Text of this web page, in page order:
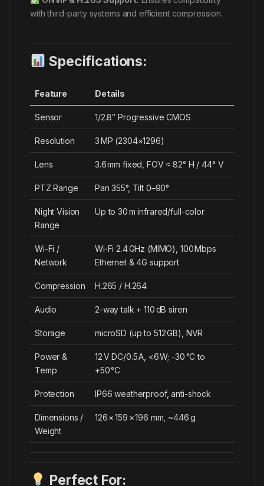
with third-party systems and efficient compression.
Specifications:
Feature Details
Sensor 1/2.8″ Progressive CMOS
Resolution 3 MP (2304×1296)
Lens 3.6 mm fixed, FOV ≈ 82° H / 44° V
PTZ Range Pan 355°, Tilt 0–90°
Night Vision
Range
Up to 30 m infrared/full-color
Wi-Fi /
Network
Wi‑Fi 2.4 GHz (MIMO), 100 Mbps
Ethernet & 4G support
Compression H.265 / H.264
Audio 2-way talk + 110 dB siren
Storage microSD (up to 512 GB), NVR
Power &
Temp
12 V DC/0.5 A, <6 W; -30 °C to
+50 °C
Protection IP66 weatherproof, anti-shock
Dimensions /
Weight
126 × 159 × 196 mm, ~446 g
Perfect For: